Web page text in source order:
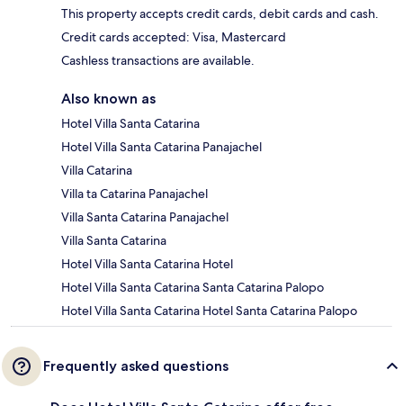
This property accepts credit cards, debit cards and cash.
Credit cards accepted: Visa, Mastercard
Cashless transactions are available.
Also known as
Hotel Villa Santa Catarina
Hotel Villa Santa Catarina Panajachel
Villa Catarina
Villa ta Catarina Panajachel
Villa Santa Catarina Panajachel
Villa Santa Catarina
Hotel Villa Santa Catarina Hotel
Hotel Villa Santa Catarina Santa Catarina Palopo
Hotel Villa Santa Catarina Hotel Santa Catarina Palopo
Frequently asked questions